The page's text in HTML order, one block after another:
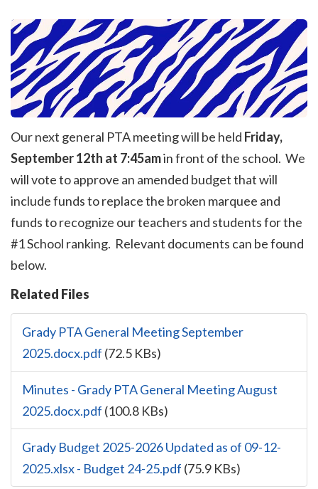
Our next general PTA meeting will be held Friday,
September 12th at 7:45amin front of the school. We
will vote to approve an amended budget that will
include funds to replace the broken marquee and
funds to recognize our teachers and students for the
#1 School ranking. Relevant documents can be found
below.
Related Files
Grady PTA General Meeting September
2025.docx.pdf (72.5 KBs)
Minutes - Grady PTA General Meeting August
2025.docx.pdf (100.8 KBs)
Grady Budget 2025-2026 Updated as of 09-12-
2025.xlsx - Budget 24-25.pdf (75.9 KBs)